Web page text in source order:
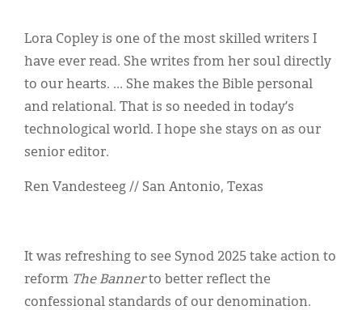
Lora Copley is one of the most skilled writers I
have ever read. She writes from her soul directly
to our hearts. … She makes the Bible personal
and relational. That is so needed in today’s
technological world. I hope she stays on as our
senior editor.
Ren Vandesteeg // San Antonio, Texas
It was refreshing to see Synod 2025 take action to
reform The Bannerto better reflect the
confessional standards of our denomination.